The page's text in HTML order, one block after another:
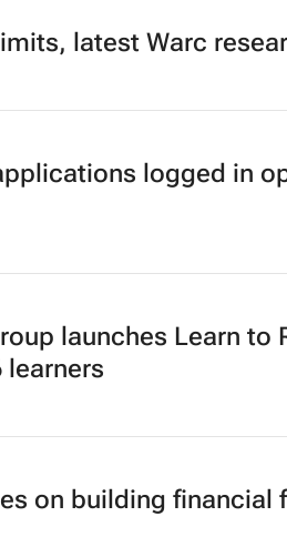
latest Warc
logged in